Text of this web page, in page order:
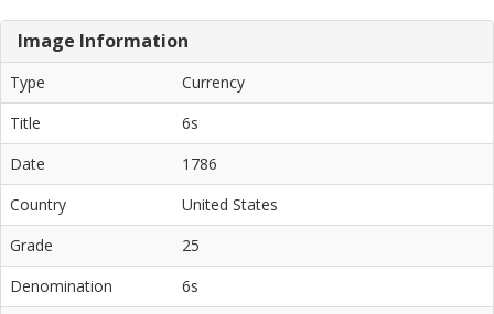
Image Information
Type
Currency
Title
6s
Date
1786
Country
United States
Grade
25
Denomination
6s